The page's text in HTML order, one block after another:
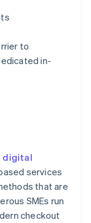
to
in-
digital
services
that are
SMEs run
checkout